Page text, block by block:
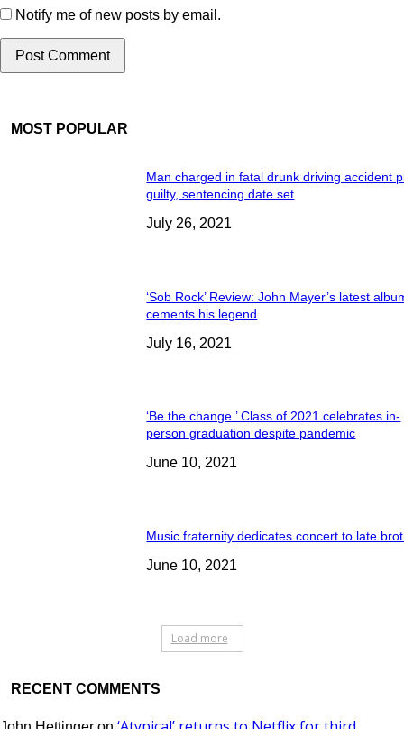
Notify me of new posts by email.
MOST POPULAR
Man charged in fatal drunk driving accident
guilty, sentencing date set
July 26, 2021
‘Sob Rock’ Review: John Mayer’s latest
cements his legend
July 16, 2021
‘Be the change.’ Class of 2021 celebrates in-
person graduation despite pandemic
June 10, 2021
Music fraternity dedicates concert to late
June 10, 2021
Load more
RECENT COMMENTS